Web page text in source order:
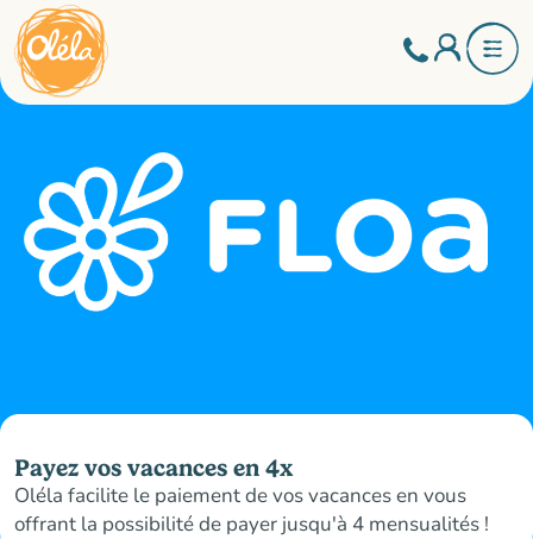
Payez vos vacances en 4x
Oléla facilite le paiement de vos vacances en vous
offrant la possibilité de payer jusqu'à 4 mensualités !